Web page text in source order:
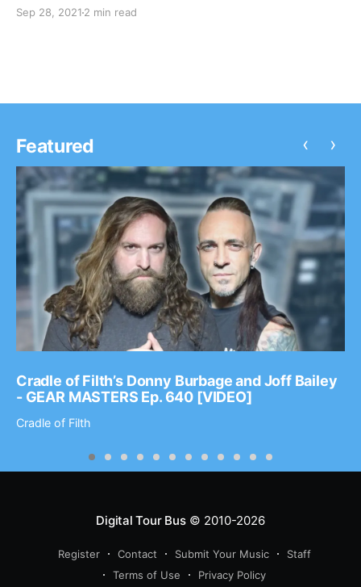
Sep 28, 2021 2 min read
Featured
Cradle of Filth’s Donny Burbage and Joff Bailey
- GEAR MASTERS Ep. 640 [VIDEO]
Cradle of Filth
‹ ›
Digital Tour Bus© 2010-2026
Register Contact Submit Your Music
Staff
Terms of Use
Privacy Policy